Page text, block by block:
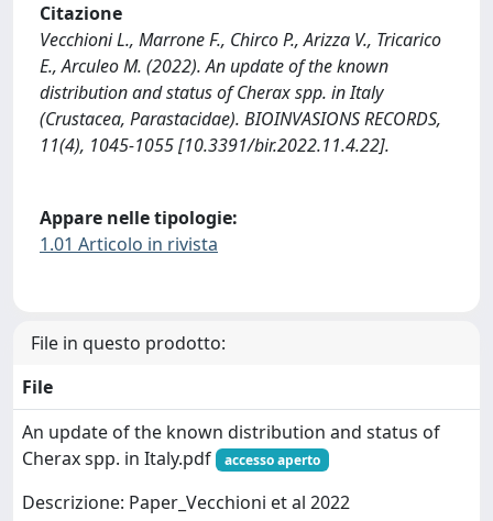
Citazione
Vecchioni L., Marrone F., Chirco P., Arizza V., Tricarico
E., Arculeo M. (2022). An update of the known
distribution and status of Cherax spp. in Italy
(Crustacea, Parastacidae). BIOINVASIONS RECORDS,
11(4), 1045-1055 [10.3391/bir.2022.11.4.22].
Appare nelle tipologie:
1.01 Articolo in rivista
File in questo prodotto:
File
An update of the known distribution and status of
Cherax spp. in Italy.pdf
accesso aperto
Descrizione: Paper_Vecchioni et al 2022